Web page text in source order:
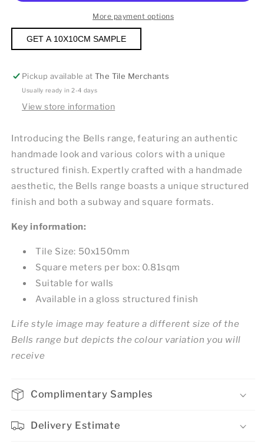
More payment options
GET A 10X10CM SAMPLE
Pickup available atThe Tile Merchants
Usually ready in 2-4 days
View store information
Introducing the Bells range, featuring an authentic
handmade look and various colors with a unique
structured finish. Expertly crafted with a handmade
aesthetic, the Bells range boasts a unique structured
finish and both a subway and square formats.
Key information:
Tile Size: 50x150mm
Square meters per box: 0.81sqm
Suitable for walls
Available in a gloss structured finish
Life style image may feature a different size of the
Bells range but depicts the colour variation you will
receive
Complimentary Samples
Delivery Estimate